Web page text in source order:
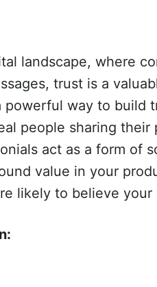
landscape, where
trust is a
powerful way to build
people sharing
act as a form of
value in your
likely to believe your